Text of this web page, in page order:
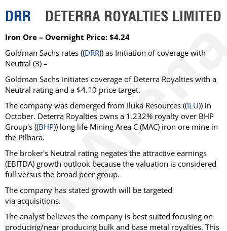
DRR DETERRA ROYALTIES LIMITED
Iron Ore – Overnight Price: $4.24
Goldman Sachs rates ((DRR)) as Initiation of coverage with
Neutral (3) –
Goldman Sachs initiates coverage of Deterra Royalties with a
Neutral rating and a $4.10 price target.
The company was demerged from Iluka Resources ((ILU)) in
October. Deterra Royalties owns a 1.232% royalty over BHP
Group's ((BHP)) long life Mining Area C (MAC) iron ore mine in
the Pilbara.
The broker's Neutral rating negates the attractive earnings
(EBITDA) growth outlook because the valuation is considered
full versus the broad peer group.
The company has stated growth will be targeted
via acquisitions.
The analyst believes the company is best suited focusing on
producing/near producing bulk and base metal royalties. This